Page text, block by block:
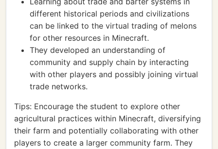
different historical periods and civilizations
can be linked to the virtual trading of melons
for other resources in Minecraft.
They developed an understanding of
community and supply chain by interacting
with other players and possibly joining virtual
trade networks.
Tips: Encourage the student to explore other
agricultural practices within Minecraft, diversifying
their farm and potentially collaborating with other
players to create a larger community farm. They